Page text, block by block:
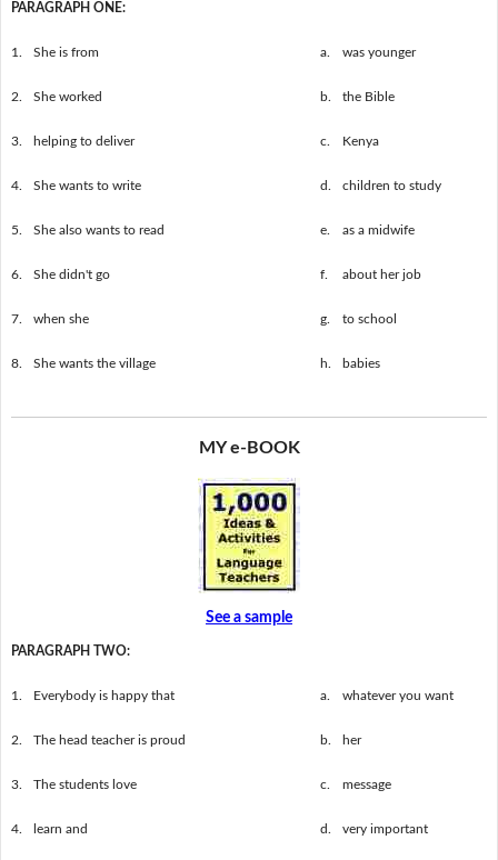
PARAGRAPH ONE:
1. She is from a. was younger
2. She worked b. the Bible
3. helping to deliver c. Kenya
4. She wants to write d. children to study
5. She also wants to read e. as a midwife
6. She didn't go f. about her job
7. when she g. to school
8. She wants the village h. babies
MY e-BOOK
See a sample
PARAGRAPH TWO:
1. Everybody is happy that a. whatever you want
2. The head teacher is proud b. her
3. The students love c. message
4. learn and d. very important